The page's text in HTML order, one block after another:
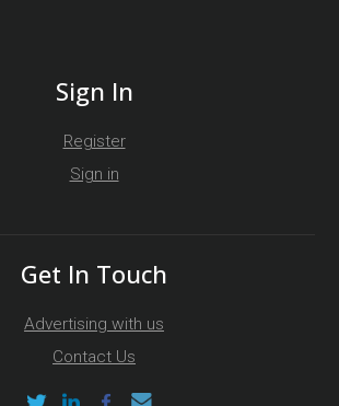
Sign In
Register
Sign in
Get In Touch
Advertising with us
Contact Us